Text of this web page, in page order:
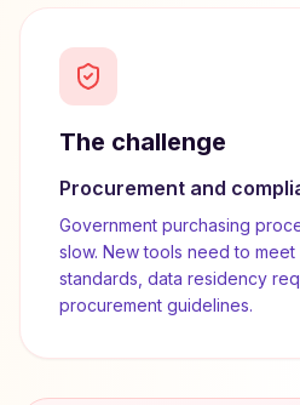
The challenge
Procurement and
Government purchasing
slow. New tools need to
standards, data residency
procurement guidelines.